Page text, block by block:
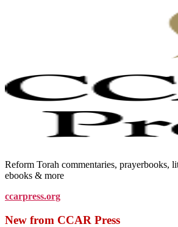
Reform Torah commentaries, prayerbooks,
ebooks & more
ccarpress.org
New from CCAR Press